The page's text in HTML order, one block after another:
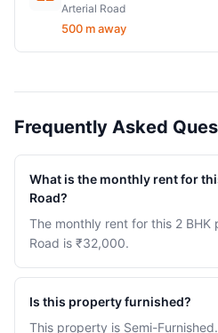
Arterial Road
500 m away
Frequently Asked
What is the monthly rent for
Road?
The monthly rent for this 2
Road is ₹32,000.
Is this property furnished?
This property is Semi-Furnished.